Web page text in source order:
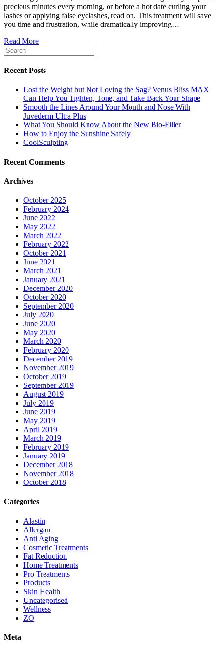
precious minutes every morning, or before a hot date curling your
lashes or applying false eyelashes, read on. This treatment will save
you time and frustration, while dramatically improving…
Read More
Recent Posts
Lost the Weight but Not Loving the Sag? Venus Bliss MAX
Can Help You Tighten, Tone, and Take Back Your Shape
Smooth the Lines Around Your Mouth and Nose With
Juvederm Ultra Plus
What You Should Know About the New Bio-Filler
How to Enjoy the Sunshine Safely
CoolSculpting
Recent Comments
Archives
October 2025
February 2024
June 2022
May 2022
March 2022
February 2022
October 2021
June 2021
March 2021
January 2021
December 2020
October 2020
September 2020
July 2020
June 2020
May 2020
March 2020
February 2020
December 2019
November 2019
October 2019
September 2019
August 2019
July 2019
June 2019
May 2019
April 2019
March 2019
February 2019
January 2019
December 2018
November 2018
October 2018
Categories
Alastin
Allergan
Anti Aging
Cosmetic Treatments
Fat Reduction
Home Treatments
Pro Treatments
Products
Skin Health
Uncategorised
Wellness
ZO
Meta